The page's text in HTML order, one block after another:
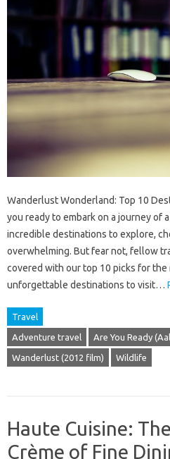
Wanderlust Wonderland: Top 10
you ready to embark on a journey of
incredible destinations to explore,
overwhelming. But fear not, fellow
covered with our top 10 picks for the
unforgettable destinations to visit…
Travel
Adventure travel Are You Ready
Wanderlust (2012 film) Wildlife
Haute Cuisine:
Crème of Fine